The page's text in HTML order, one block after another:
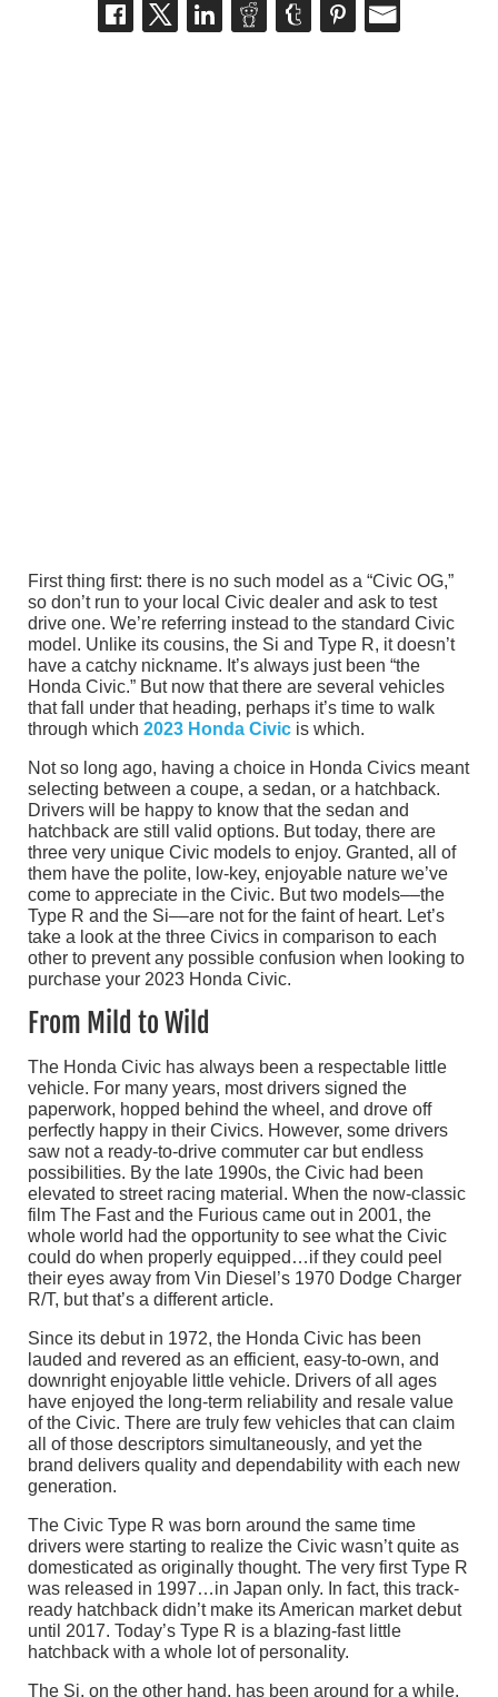
First thing first: there is no such model as a “Civic OG,”
so don’t run to your local Civic dealer and ask to test
drive one. We’re referring instead to the standard Civic
model. Unlike its cousins, the Si and Type R, it doesn’t
have a catchy nickname. It’s always just been “the
Honda Civic.” But now that there are several vehicles
that fall under that heading, perhaps it’s time to walk
through which 2023 Honda Civic is which.
Not so long ago, having a choice in Honda Civics meant
selecting between a coupe, a sedan, or a hatchback.
Drivers will be happy to know that the sedan and
hatchback are still valid options. But today, there are
three very unique Civic models to enjoy. Granted, all of
them have the polite, low-key, enjoyable nature we’ve
come to appreciate in the Civic. But two models––the
Type R and the Si––are not for the faint of heart. Let’s
take a look at the three Civics in comparison to each
other to prevent any possible confusion when looking to
purchase your 2023 Honda Civic.
From Mild to Wild
The Honda Civic has always been a respectable little
vehicle. For many years, most drivers signed the
paperwork, hopped behind the wheel, and drove off
perfectly happy in their Civics. However, some drivers
saw not a ready-to-drive commuter car but endless
possibilities. By the late 1990s, the Civic had been
elevated to street racing material. When the now-classic
film The Fast and the Furious came out in 2001, the
whole world had the opportunity to see what the Civic
could do when properly equipped…if they could peel
their eyes away from Vin Diesel’s 1970 Dodge Charger
R/T, but that’s a different article.
Since its debut in 1972, the Honda Civic has been
lauded and revered as an efficient, easy-to-own, and
downright enjoyable little vehicle. Drivers of all ages
have enjoyed the long-term reliability and resale value
of the Civic. There are truly few vehicles that can claim
all of those descriptors simultaneously, and yet the
brand delivers quality and dependability with each new
generation.
The Civic Type R was born around the same time
drivers were starting to realize the Civic wasn’t quite as
domesticated as originally thought. The very first Type R
was released in 1997…in Japan only. In fact, this track-
ready hatchback didn’t make its American market debut
until 2017. Today’s Type R is a blazing-fast little
hatchback with a whole lot of personality.
The Si, on the other hand, has been around for a while.